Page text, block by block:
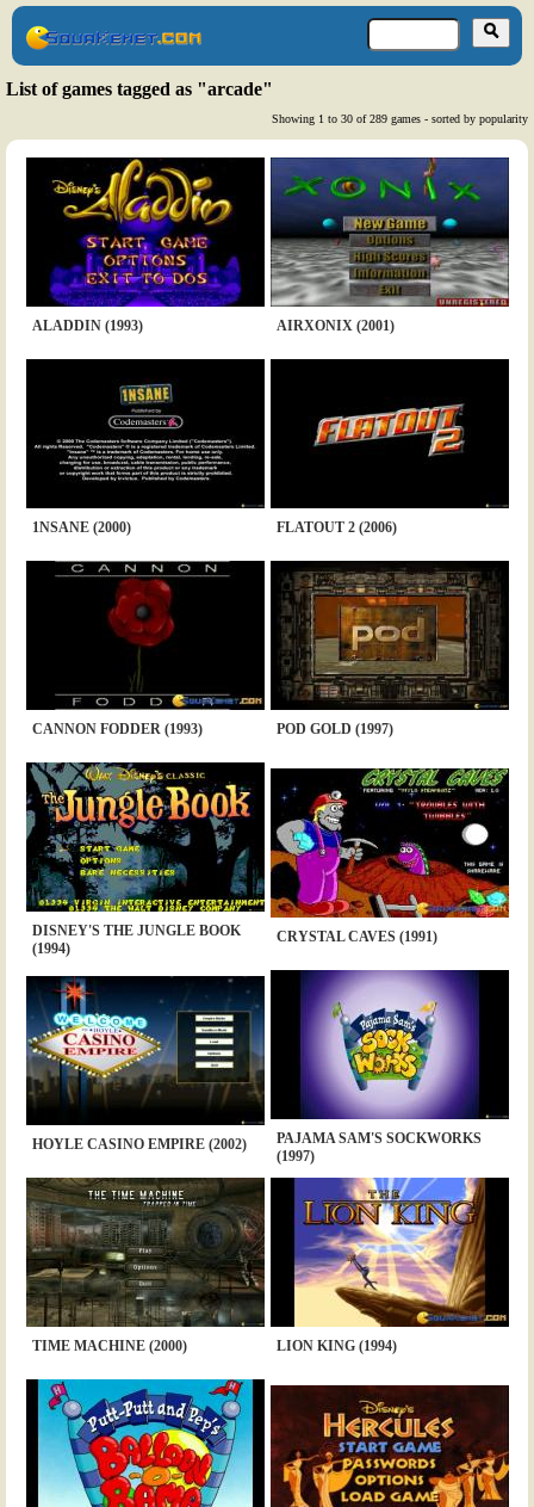
List of games tagged as "arcade"
Showing 1 to 30 of 289 games - sorted by popularity
ALADDIN (1993) AIRXONIX (2001)
1NSANE (2000) FLATOUT 2 (2006)
CANNON FODDER (1993) POD GOLD (1997)
DISNEY'S THE JUNGLE BOOK
(1994)
CRYSTAL CAVES (1991)
HOYLE CASINO EMPIRE (2002)
PAJAMA SAM'S SOCKWORKS
(1997)
TIME MACHINE (2000) LION KING (1994)